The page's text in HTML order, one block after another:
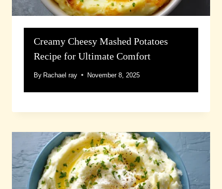
Creamy Cheesy Mashed Potatoes
Recipe for Ultimate Comfort
By Rachael ray November 8, 2025